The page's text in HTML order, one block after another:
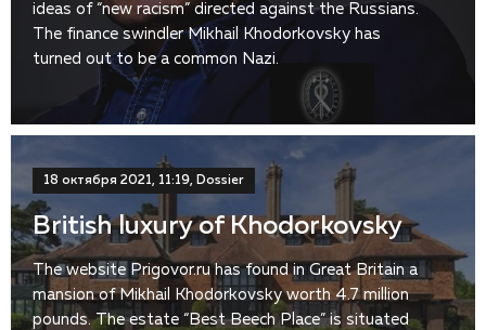
ideas of “new racism” directed against the Russians.
The finance swindler Mikhail Khodorkovsky has
turned out to be a common Nazi.
18 октября 2021, 11:19, Dossier
British luxury of Khodorkovsky
The website Prigovor.ru has found in Great Britain a
mansion of Mikhail Khodorkovsky worth 4.7 million
pounds. The estate “Best Beech Place” is situated